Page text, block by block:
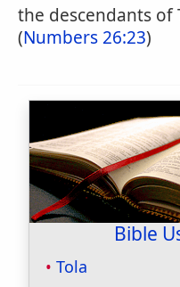
the descendants of
(Numbers 26:23)
Bible
Tola